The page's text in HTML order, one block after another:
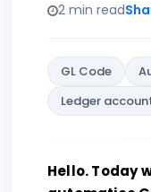
2 min read
GL Code
Ledger
Hello. Today